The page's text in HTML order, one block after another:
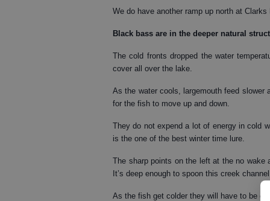
We do have another ramp up north at Clarks
Black bass are in the deeper natural
The cold fronts dropped the water
cover all over the lake.
As the water cools, largemouth feed slower
for the fish to move up and down.
They do not expend a lot of energy in cold
is the one of the best winter time lure.
The sharp points on the left at the no wake
It’s deep enough to spoon this creek
As the fish get colder they will have to be